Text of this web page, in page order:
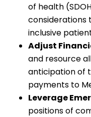
of health
considerations
inclusive
Adjust
and resource
anticipation of
payments to
Leverage
positions of